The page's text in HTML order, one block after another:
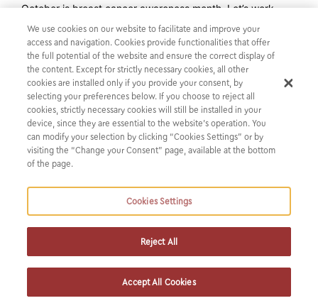
October is breast cancer awareness month. Let’s work
towards a world where early detection and education
about breast cancer become a priority.
SUBSCRIBE TO OUR NEWSLETTER
SUBSCRIBE
We use cookies on our website to facilitate and improve your
access and navigation. Cookies provide functionalities that offer
the full potential of the website and ensure the correct display of
the content. Except for strictly necessary cookies, all other
cookies are installed only if you provide your consent, by
selecting your preferences below. If you choose to reject all
cookies, strictly necessary cookies will still be installed in your
device, since they are essential to the website’s operation. You
can modify your selection by clicking “Cookies Settings” or by
visiting the “Change your Consent” page, available at the bottom
of the page.
Cookies Settings
Reject All
Accept All Cookies